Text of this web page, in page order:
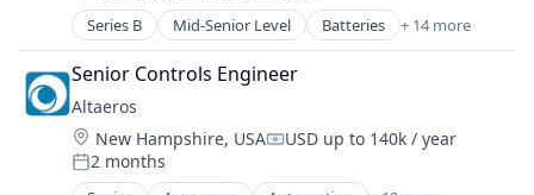
Energy Efficiency
Energy Infrastructure
Energy Management
Energy Services
Natural Resources
Renewable Energy
Renewable Energy Semiconductor Manufacturing
Manufacturing & Industrial
Natural Resources
Oil and Gas
Other Equipment
Pharmaceuticals
Physical Storage
Renewable Energy Power Generation
Series B Mid-Senior Level Batteries + 14 more
Business And Industrial
Clean Energy
Cleantech
Construction
Electricity
Energy
Senior Controls Engineer
Altaeros
Location:
New Hampshire, USACompensation:
USD up to 140k / year
Posted:
2 months